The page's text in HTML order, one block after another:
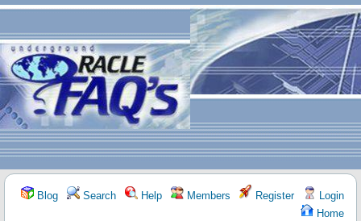
Blog Search Help Members Register
Login
Home